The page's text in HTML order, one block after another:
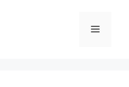
菜